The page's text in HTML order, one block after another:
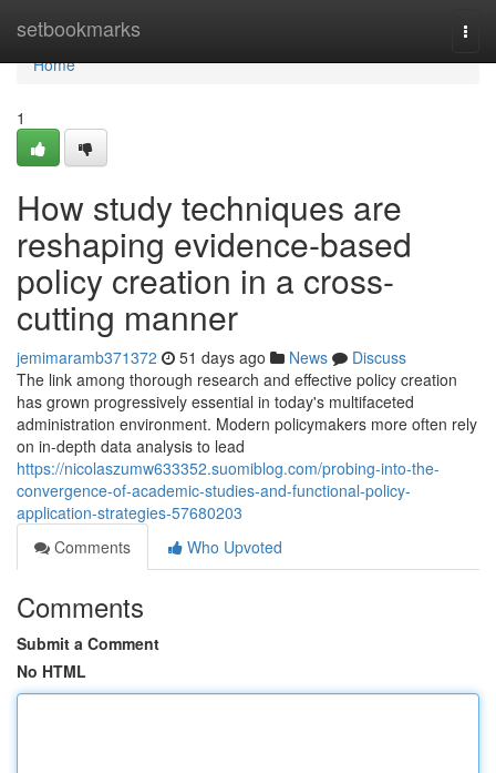
setbookmarks
Home
Home
1
How study techniques are
reshaping evidence-based
policy creation in a cross-
cutting manner
jemimaramb371372 51 days ago News
Discuss
The link among thorough research and effective policy creation
has grown progressively essential in today's multifaceted
administration environment. Modern policymakers more often rely
on in-depth data analysis to lead
https://nicolaszumw633352.suomiblog.com/probing-into-the-
convergence-of-academic-studies-and-functional-policy-
application-strategies-57680203
Comments
Who Upvoted
Comments
Submit a Comment
No HTML